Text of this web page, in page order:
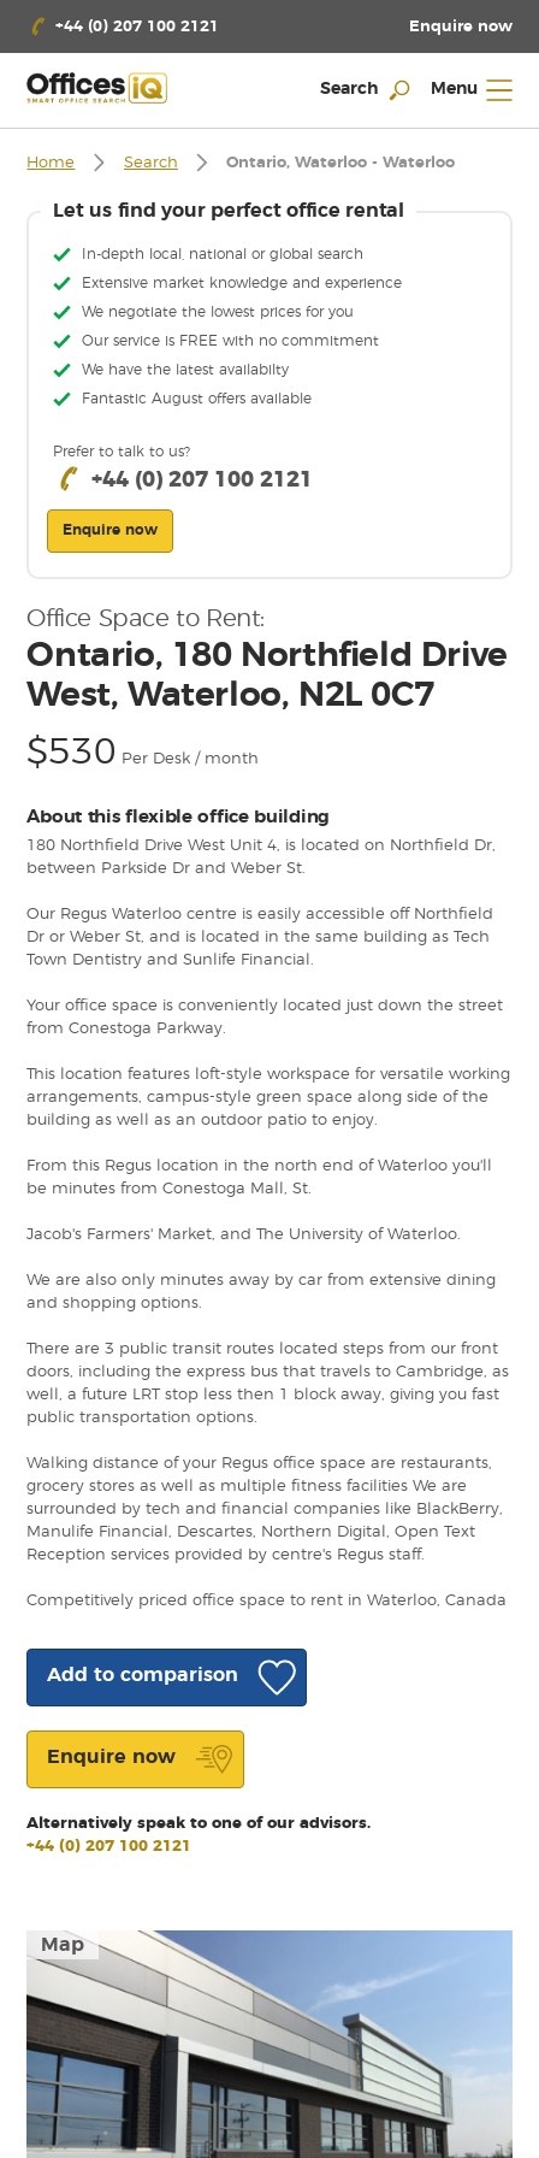
+44 (0) 207 100 2121 Enquire now
Search Menu
Home Search Ontario, Waterloo - Waterloo
Let us find your perfect office rental
In-depth local, national or global search
Extensive market knowledge and experience
We negotiate the lowest prices for you
Our service is FREE with no commitment
We have the latest availabilty
Fantastic August offers available
Prefer to talk to us?
+44 (0) 207 100 2121
Enquire now
Map
Office Space to Rent:
Ontario, 180 Northfield Drive
West, Waterloo, N2L 0C7
$530 Per Desk / month
About this flexible office building
180 Northfield Drive West Unit 4, is located on Northfield Dr,
between Parkside Dr and Weber St.
Our Regus Waterloo centre is easily accessible off Northfield
Dr or Weber St, and is located in the same building as Tech
Town Dentistry and Sunlife Financial.
Your office space is conveniently located just down the street
from Conestoga Parkway.
This location features loft-style workspace for versatile working
arrangements, campus-style green space along side of the
building as well as an outdoor patio to enjoy.
From this Regus location in the north end of Waterloo you'll
be minutes from Conestoga Mall, St.
Jacob's Farmers' Market, and The University of Waterloo.
We are also only minutes away by car from extensive dining
and shopping options.
There are 3 public transit routes located steps from our front
doors, including the express bus that travels to Cambridge, as
well, a future LRT stop less then 1 block away, giving you fast
public transportation options.
Walking distance of your Regus office space are restaurants,
grocery stores as well as multiple fitness facilities We are
surrounded by tech and financial companies like BlackBerry,
Manulife Financial, Descartes, Northern Digital, Open Text
Reception services provided by centre's Regus staff.
Competitively priced office space to rent in Waterloo, Canada
Add to comparison
Enquire now
Alternatively speak to one of our advisors.
+44 (0) 207 100 2121